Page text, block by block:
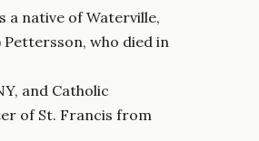
a native of Waterville,
Pettersson, who died in
and Catholic
of St. Francis from